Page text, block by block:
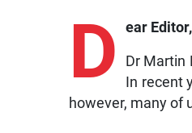
D ear Editor,
Dr Martin
In recent
however, many of